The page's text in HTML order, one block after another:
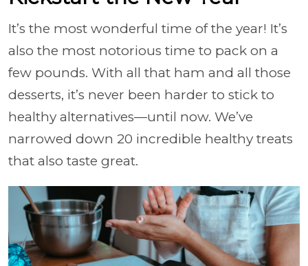
It’s the most wonderful time of the year! It’s
also the most notorious time to pack on a
few pounds. With all that ham and all those
desserts, it’s never been harder to stick to
healthy alternatives—until now. We’ve
narrowed down 20 incredible healthy treats
that also taste great.